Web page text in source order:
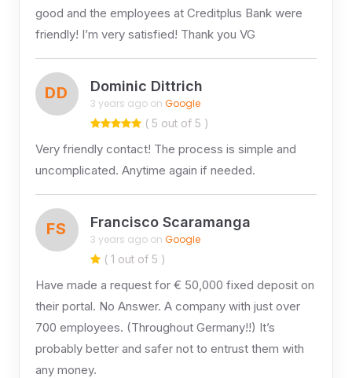
good and the employees at Creditplus Bank were
friendly! I’m very satisfied! Thank you VG
DD Dominic Dittrich
3 years ago on Google
( 5 out of 5 )
Very friendly contact! The process is simple and
uncomplicated. Anytime again if needed.
FS Francisco Scaramanga
3 years ago on Google
( 1 out of 5 )
Have made a request for € 50,000 fixed deposit on
their portal. No Answer. A company with just over
700 employees. (Throughout Germany!!) It’s
probably better and safer not to entrust them with
any money.